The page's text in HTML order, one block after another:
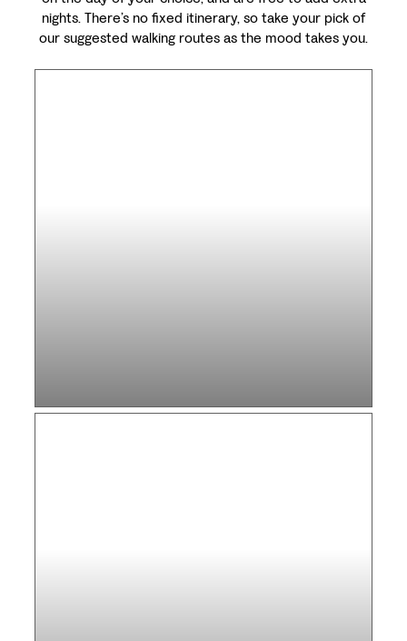
nights. There’s no fixed itinerary, so take your pick of
our suggested walking routes as the mood takes you.